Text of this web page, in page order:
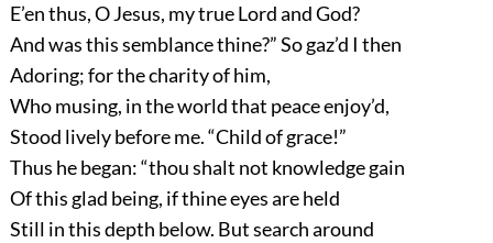
E’en thus, O Jesus, my true Lord and God?
And was this semblance thine?” So gaz’d I then
Adoring; for the charity of him,
Who musing, in the world that peace enjoy’d,
Stood lively before me. “Child of grace!”
Thus he began: “thou shalt not knowledge gain
Of this glad being, if thine eyes are held
Still in this depth below. But search around